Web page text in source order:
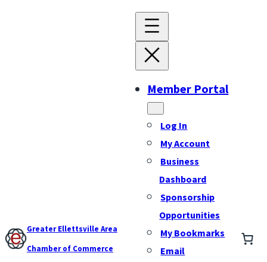
Greater Ellettsville Area
Chamber of Commerce
Member Portal
Log In
My Account
Business
Dashboard
Sponsorship
Opportunities
My Bookmarks
Email